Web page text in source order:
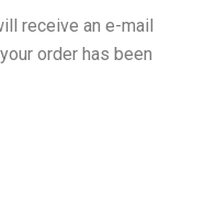
receive an e-mail
order has been